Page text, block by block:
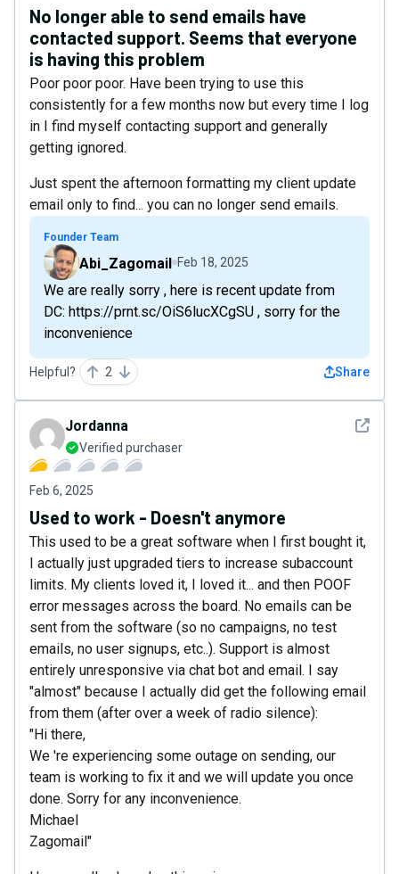
No longer able to send emails have
contacted support. Seems that everyone
is having this problem
Poor poor poor. Have been trying to use this
consistently for a few months now but every time I log
in I find myself contacting support and generally
getting ignored.
Just spent the afternoon formatting my client update
email only to find... you can no longer send emails.
Founder Team
Abi_Zagomail Feb 18, 2025
We are really sorry , here is recent update from
DC: https://prnt.sc/OiS6lucXCgSU , sorry for the
inconvenience
Helpful? 2 Share
See
Jordanna
Verified purchaser
Feb 6, 2025
Used to work - Doesn't anymore
This used to be a great software when I first bought it,
I actually just upgraded tiers to increase subaccount
limits. My clients loved it, I loved it... and then POOF
error messages across the board. No emails can be
sent from the software (so no campaigns, no test
emails, no user signups, etc..). Support is almost
entirely unresponsive via chat bot and email. I say
"almost" because I actually did get the following email
from them (after over a week of radio silence):
"Hi there,
We 're experiencing some outage on sending, our
team is working to fix it and we will update you once
done. Sorry for any inconvenience.
Michael
Zagomail"